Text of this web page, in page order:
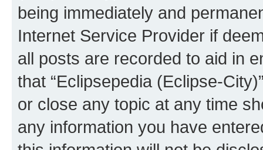
being immediately and
Internet Service Provider if
all posts are recorded to aid in
that “Eclipsepedia (Eclipse-
or close any topic at any time
any information you have